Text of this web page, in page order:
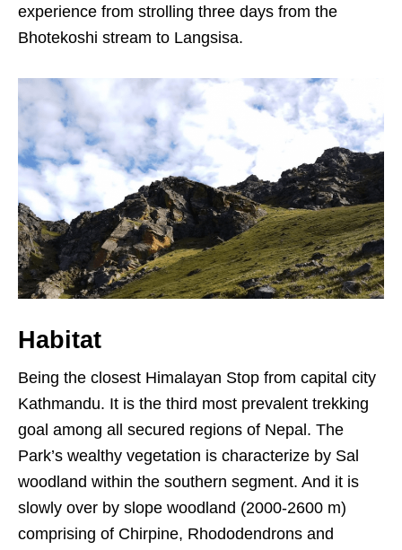
experience from strolling three days from the
Bhotekoshi stream to Langsisa.
Habitat
Being the closest Himalayan Stop from capital city
Kathmandu. It is the third most prevalent trekking
goal among all secured regions of Nepal. The
Park’s wealthy vegetation is characterize by Sal
woodland within the southern segment. And it is
slowly over by slope woodland (2000-2600 m)
comprising of Chirpine, Rhododendrons and